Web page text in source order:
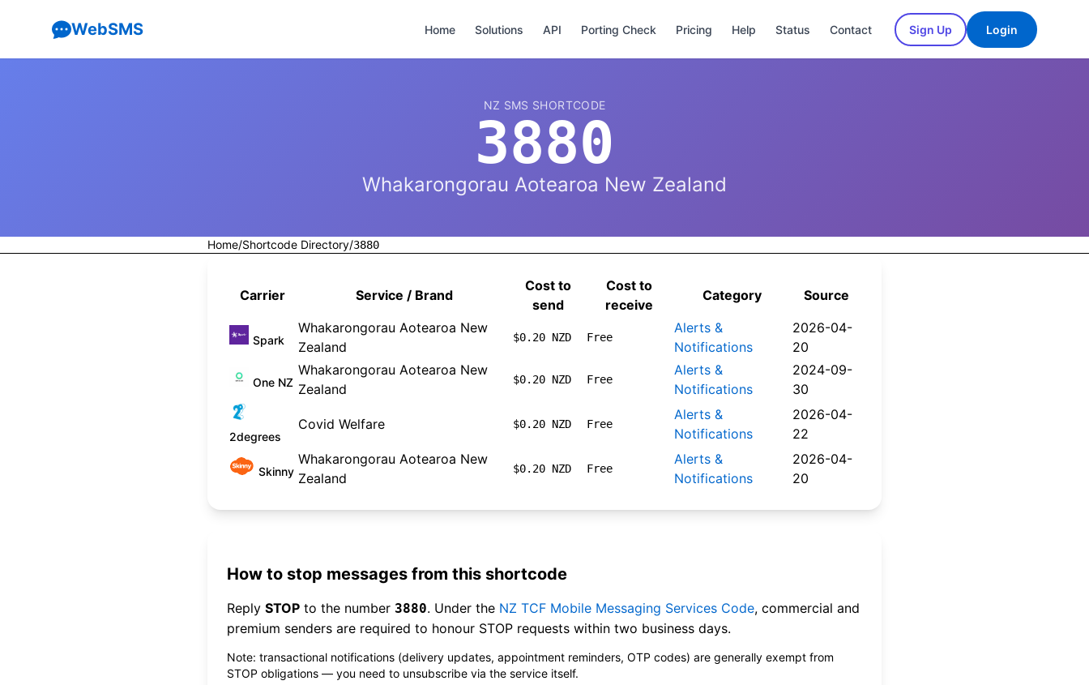
WebSMS Home Solutions API Porting Check Pricing Help Status Contact Sign Up Login
NZ SMS SHORTCODE
3880
Whakarongorau Aotearoa New Zealand
Home/Shortcode Directory/3880
Carrier Service / Brand
Cost to
send
Cost to
receive
Category Source
Spark
Whakarongorau Aotearoa New
Zealand
$0.20 NZD Free
Alerts &
Notifications
2026-04-
20
One NZ
Whakarongorau Aotearoa New
Zealand
$0.20 NZD Free
Alerts &
Notifications
2024-09-
30
2degrees
Covid Welfare $0.20 NZD Free
Alerts &
Notifications
2026-04-
22
Skinny
Whakarongorau Aotearoa New
Zealand
$0.20 NZD Free
Alerts &
Notifications
2026-04-
20
How to stop messages from this shortcode
Reply STOP to the number 3880. Under the NZ TCF Mobile Messaging Services Code, commercial and
premium senders are required to honour STOP requests within two business days.
Note: transactional notifications (delivery updates, appointment reminders, OTP codes) are generally exempt from
STOP obligations — you need to unsubscribe via the service itself.